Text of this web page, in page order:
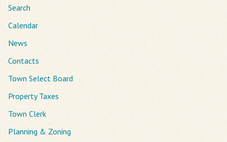
Search
Calendar
News
Contacts
Town Select Board
Property Taxes
Town Clerk
Planning & Zoning